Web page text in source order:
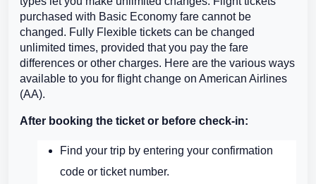
purchased with Basic Economy fare cannot be
changed. Fully Flexible tickets can be changed
unlimited times, provided that you pay the fare
differences or other charges. Here are the various ways
available to you for flight change on American Airlines
(AA).
After booking the ticket or before check-in:
Find your trip by entering your confirmation
code or ticket number.